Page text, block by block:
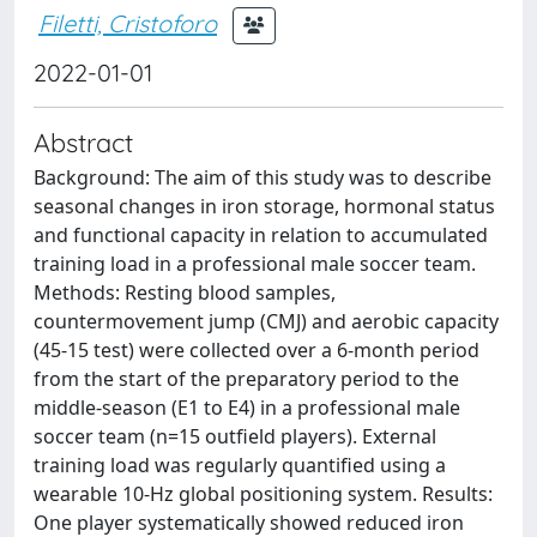
Filetti, Cristoforo
2022-01-01
Abstract
Background: The aim of this study was to describe
seasonal changes in iron storage, hormonal status
and functional capacity in relation to accumulated
training load in a professional male soccer team.
Methods: Resting blood samples,
countermovement jump (CMJ) and aerobic capacity
(45-15 test) were collected over a 6-month period
from the start of the preparatory period to the
middle-season (E1 to E4) in a professional male
soccer team (n=15 outfield players). External
training load was regularly quantified using a
wearable 10-Hz global positioning system. Results:
One player systematically showed reduced iron